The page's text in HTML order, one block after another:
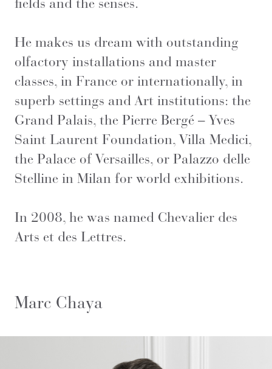
He makes us dream with outstanding
olfactory installations and master
classes, in France or internationally, in
superb settings and Art institutions: the
Grand Palais, the Pierre Bergé – Yves
Saint Laurent Foundation, Villa Medici,
the Palace of Versailles, or Palazzo delle
Stelline in Milan for world exhibitions.
In 2008, he was named Chevalier des
Arts et des Lettres.
Marc Chaya